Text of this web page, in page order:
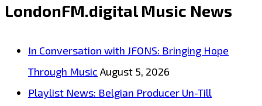
LondonFM.digital Music News
In Conversation with JFONS: Bringing Hope
Through Music August 5, 2026
Playlist News: Belgian Producer Un-Till